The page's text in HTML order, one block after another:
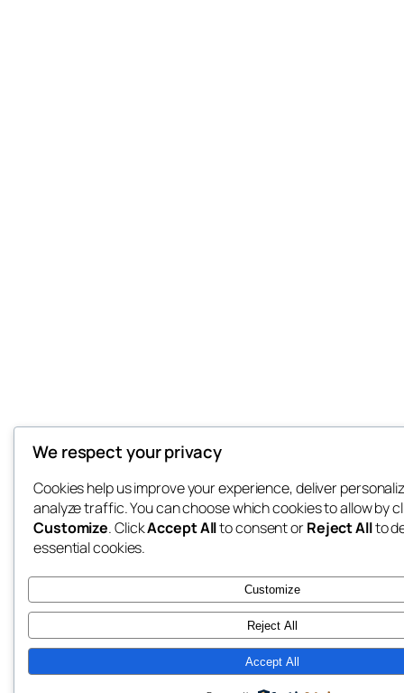
We respect your privacy
Cookies help us improve your experience, deliver
analyze traffic. You can choose which cookies to allow by
Customize. ClickAccept Allto consent orReject Allto
essential cookies.
Customize
Reject All
Accept All